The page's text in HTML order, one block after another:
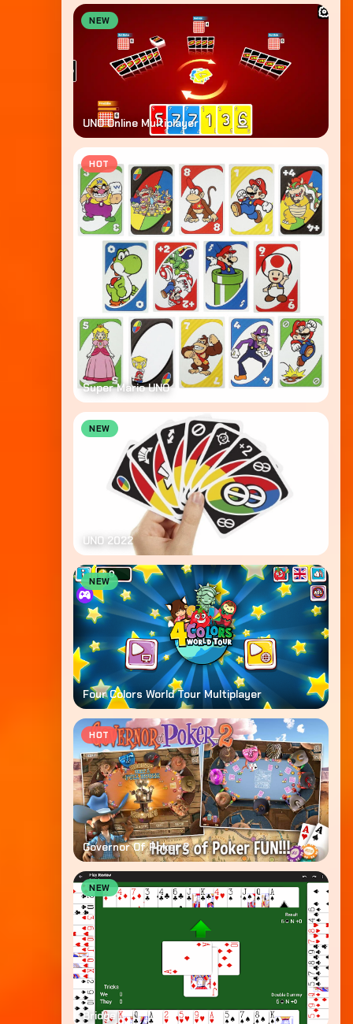
NEW
UNO Online Multiplayer
HOT
Super Mario UNO
NEW
UNO 2022
NEW
Four Colors World Tour Multiplayer
HOT
Governor Of Poker 2
NEW
Bridge